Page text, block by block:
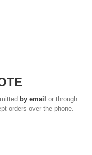
by email or through
orders over the phone.